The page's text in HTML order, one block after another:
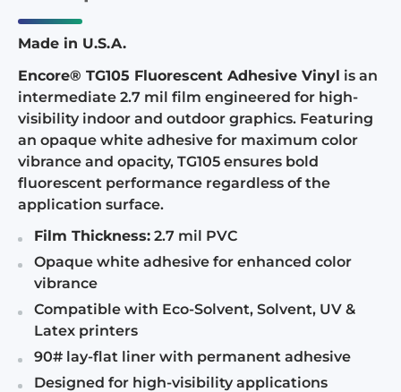
Made in U.S.A.
Encore® TG105 Fluorescent Adhesive Vinyl is an
intermediate 2.7 mil film engineered for high-
visibility indoor and outdoor graphics. Featuring
an opaque white adhesive for maximum color
vibrance and opacity, TG105 ensures bold
fluorescent performance regardless of the
application surface.
Film Thickness: 2.7 mil PVC
Opaque white adhesive for enhanced color
vibrance
Compatible with Eco-Solvent, Solvent, UV &
Latex printers
90# lay-flat liner with permanent adhesive
Designed for high-visibility applications